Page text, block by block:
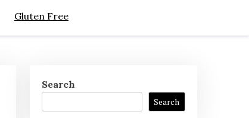
Gluten Free
Search
Search